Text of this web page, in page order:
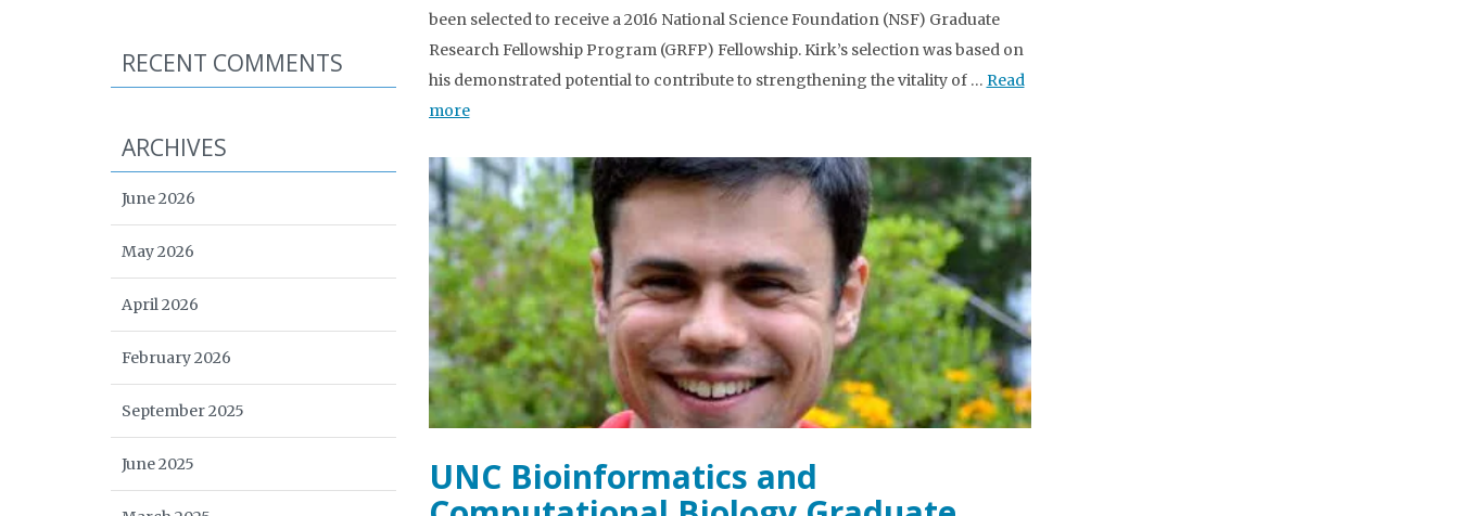
been selected to receive a 2016 National Science Foundation (NSF) Graduate
Research Fellowship Program (GRFP) Fellowship. Kirk’s selection was based on
his demonstrated potential to contribute to strengthening the vitality of … Read
more
UNC Bioinformatics and
RECENT COMMENTS
ARCHIVES
June 2026
May 2026
April 2026
February 2026
September 2025
June 2025